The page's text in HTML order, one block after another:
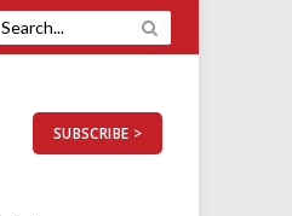
SUBSCRIBE >